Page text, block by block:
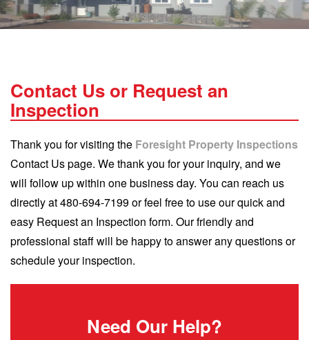
Contact Us or Request an
Inspection
Thank you for visiting the Foresight Property Inspections
Contact Us page. We thank you for your inquiry, and we
will follow up within one business day. You can reach us
directly at 480-694-7199 or feel free to use our quick and
easy Request an Inspection form. Our friendly and
professional staff will be happy to answer any questions or
schedule your inspection.
Need Our Help?